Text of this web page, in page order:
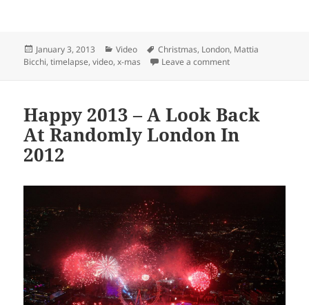
Posted
on
January 3, 2013 Categories
Video Tags
Christmas, London, Mattia
Bicchi,timelapse,video,x-mas Leave a commenton Is Christmas
Happy 2013 – A Look Back
At Randomly London In
2012